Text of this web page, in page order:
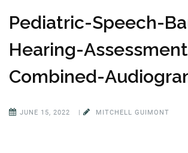
Pediatric-Speech-
Hearing-
Combined-
JUNE 15, 2022 | MITCHELL GUIMONT